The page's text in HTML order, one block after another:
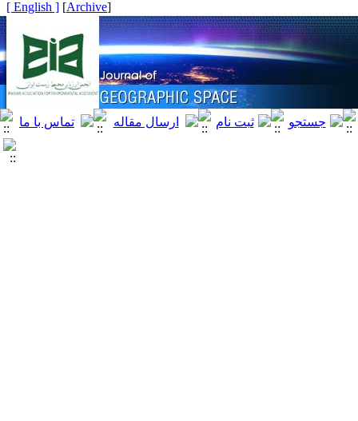
[
Archive
]
[ English ]